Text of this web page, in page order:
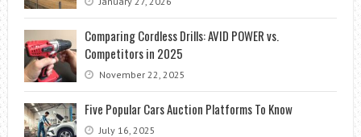
Comparing Cordless Drills: AVID POWER vs.
Competitors in 2025
November 22, 2025
Five Popular Cars Auction Platforms To Know
July 16, 2025